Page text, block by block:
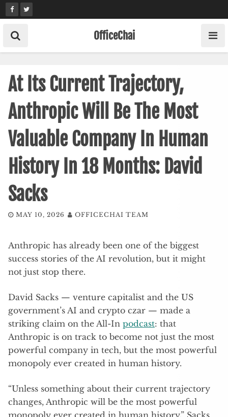
Skip
to
content
OfficeChai
At Its Current Trajectory,
Anthropic Will Be The Most
Valuable Company In Human
History In 18 Months: David
Sacks
MAY 10, 2026 OFFICECHAI TEAM
Anthropic has already been one of the biggest
success stories of the AI revolution, but it might
not just stop there.
David Sacks — venture capitalist and the US
government’s AI and crypto czar — made a
striking claim on the All-In podcast: that
Anthropic is on track to become not just the most
powerful company in tech, but the most powerful
monopoly ever created in human history.
“Unless something about their current trajectory
changes, Anthropic will be the most powerful
monopoly ever created in human history,” Sacks